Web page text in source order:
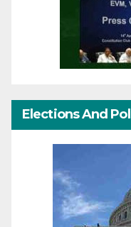
Elections And